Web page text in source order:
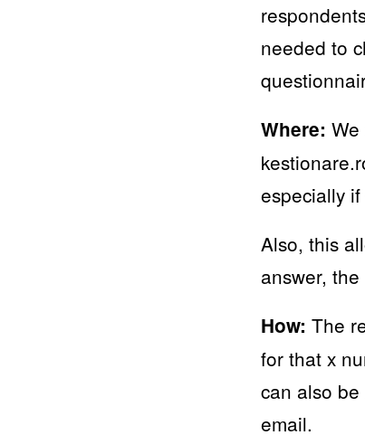
needed to
Where:
especially
Also, this
answer,
How: The
for that x
can also
email.